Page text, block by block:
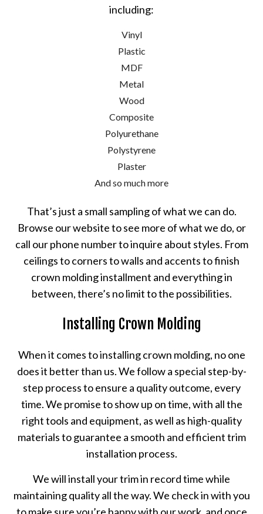
including:
Vinyl
Plastic
MDF
Metal
Wood
Composite
Polyurethane
Polystyrene
Plaster
And so much more
That’s just a small sampling of what we can do.
Browse our website to see more of what we do, or
call our phone number to inquire about styles. From
ceilings to corners to walls and accents to finish
crown molding installment and everything in
between, there’s no limit to the possibilities.
Installing Crown Molding
When it comes to installing crown molding, no one
does it better than us. We follow a special step-by-
step process to ensure a quality outcome, every
time. We promise to show up on time, with all the
right tools and equipment, as well as high-quality
materials to guarantee a smooth and efficient trim
installation process.
We will install your trim in record time while
maintaining quality all the way. We check in with you